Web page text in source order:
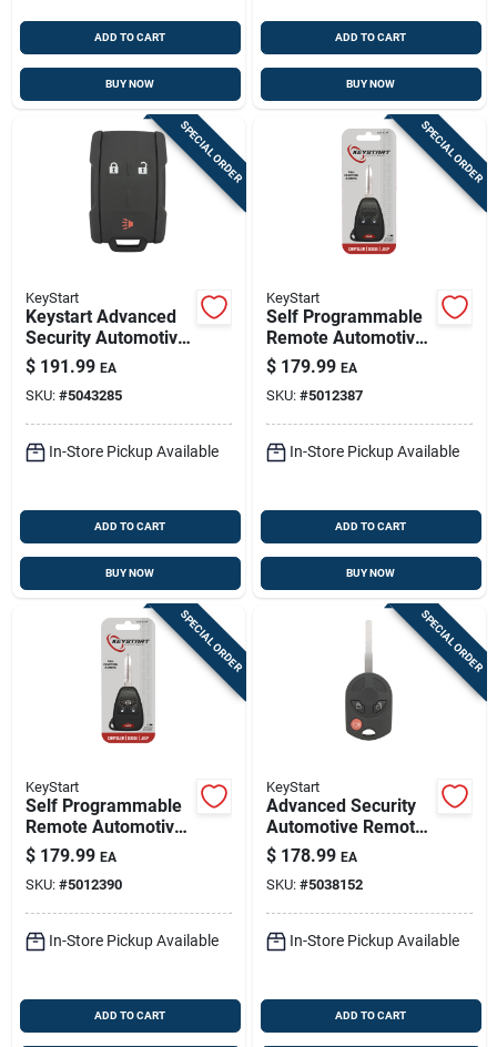
ADD TO CART
BUY NOW
ADD TO CART
BUY NOW
SPECIAL ORDER
KeyStart
Keystart Advanced
Security Automotive
Remote Hd Key
Gm088 Double For
Gm Vehicles
$ 191.99 EA
SKU: #5043285
In-Store Pickup Available
ADD TO CART
BUY NOW
SPECIAL ORDER
KeyStart
Self Programmable
Remote Automotive
Fob Key Blank
Ulk013 Double Sided
For Jeep
$ 179.99 EA
SKU: #5012387
In-Store Pickup Available
ADD TO CART
BUY NOW
SPECIAL ORDER
KeyStart
Self Programmable
Remote Automotive
Fob Key Blank
Ulk015 Double Sided
For Jeep
$ 179.99 EA
SKU: #5012390
In-Store Pickup Available
ADD TO CART
SPECIAL ORDER
KeyStart
Advanced Security
Automotive Remote
Hd Key Frd201
Double Sided For
Ford Vehicles
$ 178.99 EA
SKU: #5038152
In-Store Pickup Available
ADD TO CART